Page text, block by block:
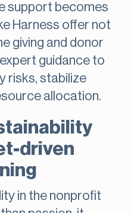
support becomes
Harness offer not
giving and donor
guidance to
risks, stabilize
allocation.
driven
in the nonprofit